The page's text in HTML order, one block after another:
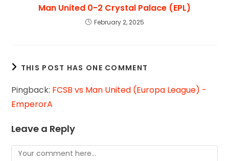
Man United 0-2 Crystal Palace (EPL)
February 2, 2025
THIS POST HAS ONE COMMENT
Pingback: FCSB vs Man United (Europa League) -
EmperorA
Leave a Reply